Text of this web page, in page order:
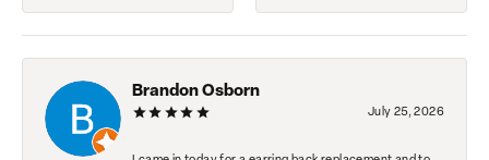
Brandon Osborn
July 25, 2026